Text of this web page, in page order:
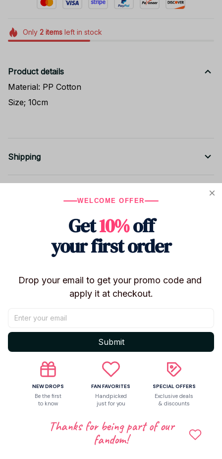
Only 2itemsleft in stock
Product details
Material: PP Cotton
Size; 10cm
Shipping
Be the first to write a review
Write a review
Related products
WELCOME OFFER
Get10%off
your first order
Drop your email to get your promo code and
apply it at checkout.
Submit
NEW DROPS
Be the first
to know
FAN FAVORITES
Handpicked
just for you
SPECIAL OFFERS
Exclusive deals
& discounts
Thanks for being part of our
fandom!